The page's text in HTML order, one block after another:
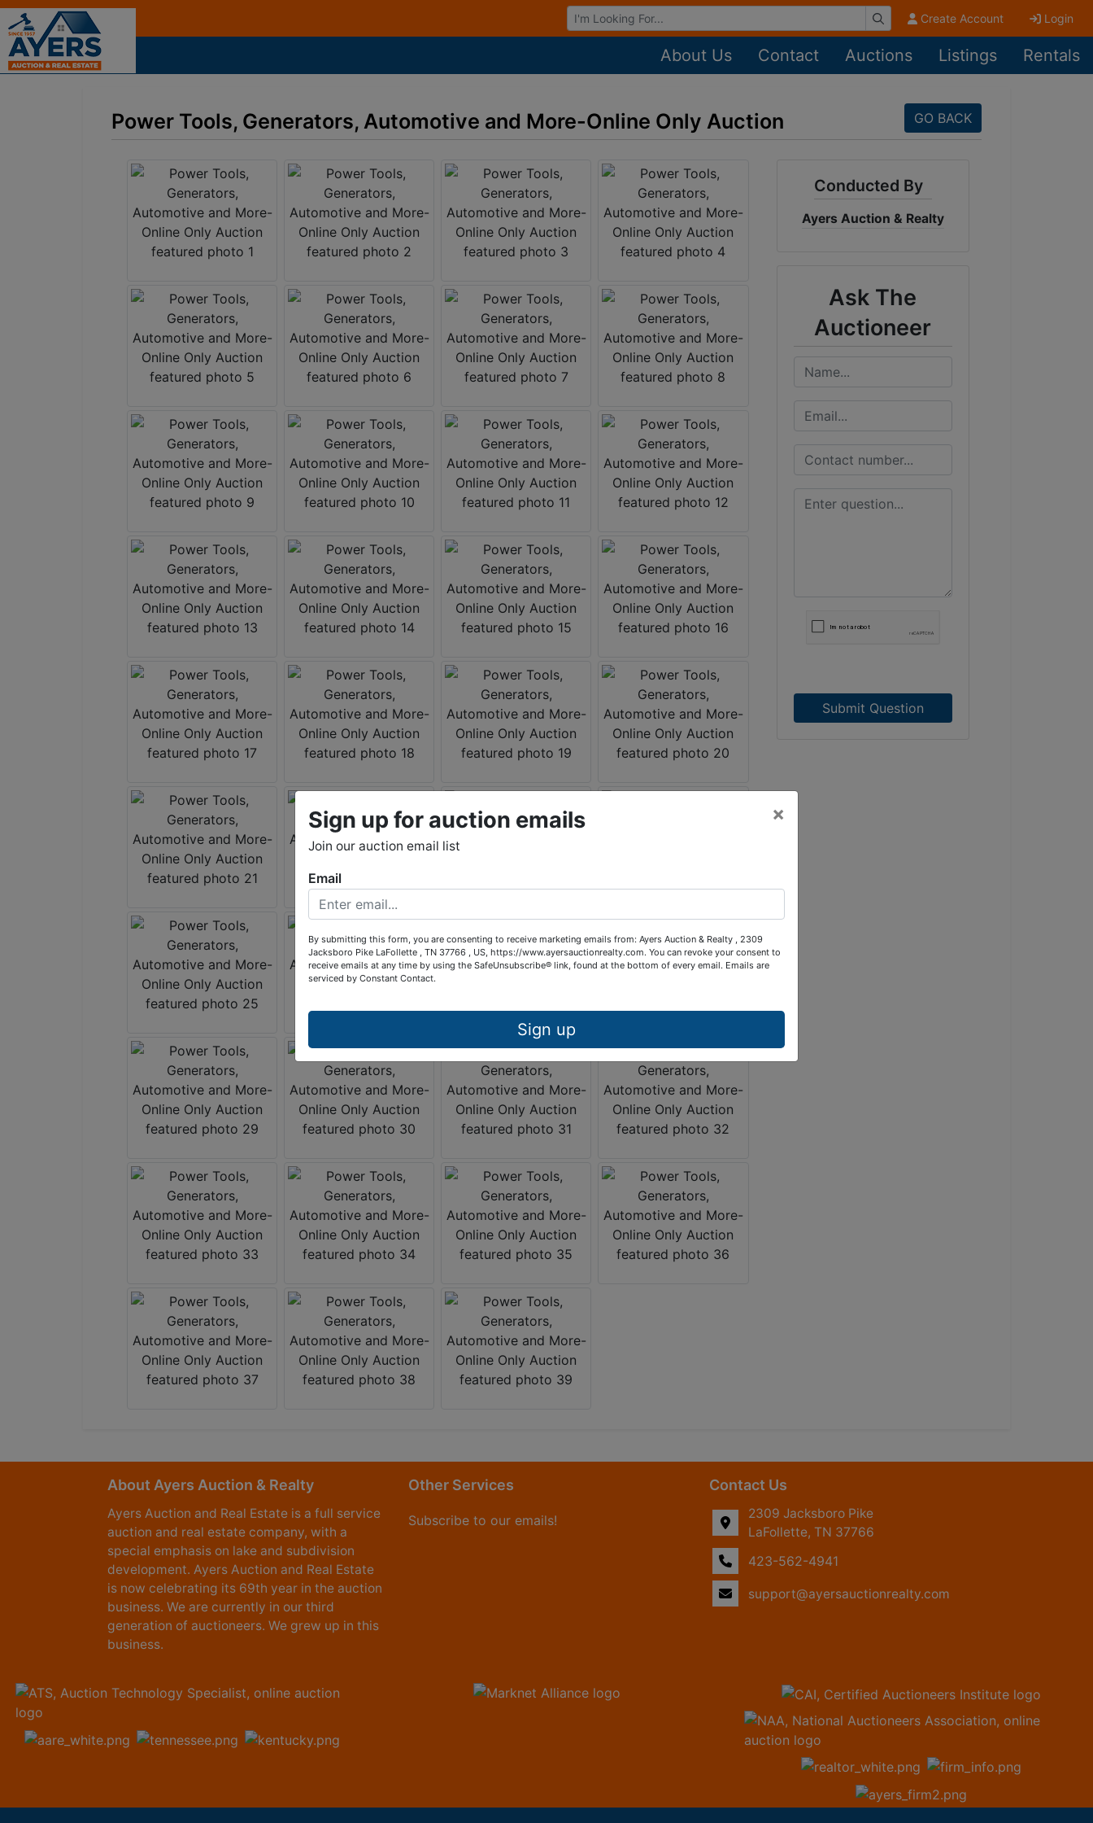
Browse Auctions Create Account Login
About Us Contact Auctions Listings Rentals
Power Tools, Generators, Automotive and More-Online Only Auction GO BACK
Conducted By
Ayers Auction & Realty
Ask The
Auctioneer
Submit Question
About Ayers Auction & Realty
Ayers Auction and Real Estate is a full service
auction and real estate company, with a
special emphasis on lake and subdivision
development. Ayers Auction and Real Estate
is now celebrating its 69th year in the auction
business. We are currently in our third
generation of auctioneers. We grew up in this
business.
Other Services
Subscribe to our emails!
Contact Us
2309 Jacksboro Pike
LaFollette, TN 37766
423-562-4941
support@ayersauctionrealty.com
Sign up for auction emails
Join our auction email list
×
Email
By submitting this form, you are consenting to receive marketing emails from: Ayers Auction & Realty , 2309
Jacksboro Pike LaFollette , TN 37766 , US, https://www.ayersauctionrealty.com. You can revoke your consent to
receive emails at any time by using the SafeUnsubscribe® link, found at the bottom of every email. Emails are
serviced by Constant Contact.
Sign up